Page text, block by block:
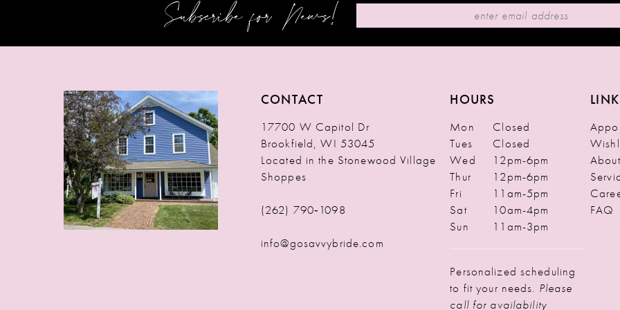
Subscribe for News!
CONTACT
17700 W Capitol Dr
Brookfield, WI 53045
Located in the Stonewood Village
Shoppes
(262) 790‑1098
info@gosavvybride.com
HOURS
Mon
Closed
Tues
Closed
Wed
12pm-6pm
Thur
12pm-6pm
Fri
11am-5pm
Sat
10am-4pm
Sun
11am-3pm
Personalized scheduling
to fit your needs. Please
call for availability
About
FAQ